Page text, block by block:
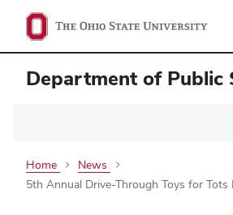
Department of Public
Home
News
5th Annual Drive-Through Toys for Tots